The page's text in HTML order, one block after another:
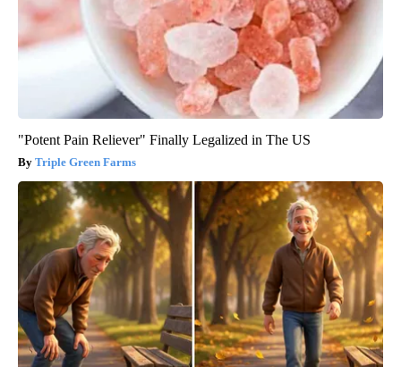
"Potent Pain Reliever" Finally Legalized in The US
Triple Green Farms